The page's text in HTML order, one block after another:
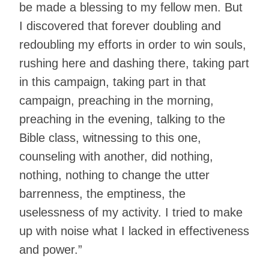
be made a blessing to my fellow men. But
I discovered that forever doubling and
redoubling my efforts in order to win souls,
rushing here and dashing there, taking part
in this campaign, taking part in that
campaign, preaching in the morning,
preaching in the evening, talking to the
Bible class, witnessing to this one,
counseling with another, did nothing,
nothing, nothing to change the utter
barrenness, the emptiness, the
uselessness of my activity. I tried to make
up with noise what I lacked in effectiveness
and power.”